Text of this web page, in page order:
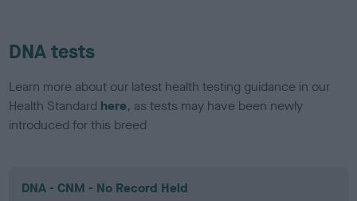
DNA tests
Learn more about our latest health testing guidance in our
Health Standard here, as tests may have been newly
introduced for this breed
DNA - CNM - No Record Held